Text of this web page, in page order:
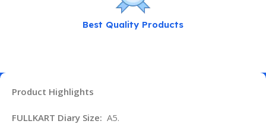
Best Quality Products
Product Highlights
FULLKART Diary Size: A5.